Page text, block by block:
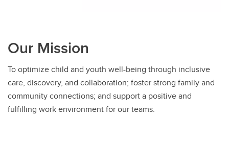
Our Mission
To optimize child and youth well-being through inclusive
care, discovery, and collaboration; foster strong family and
community connections; and support a positive and
fulfilling work environment for our teams.